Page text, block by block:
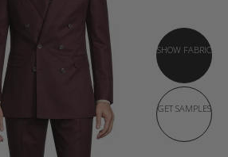
SHOW FABRIC
GET SAMPLES